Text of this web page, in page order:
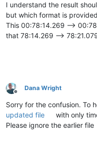
I understand the result
but which format is
This 00:78:14.269 -->
that 78:14.269 -->
Offline
Dana Wright
Sorry for the confusion. To
updated file
with only
Please ignore the earlier file